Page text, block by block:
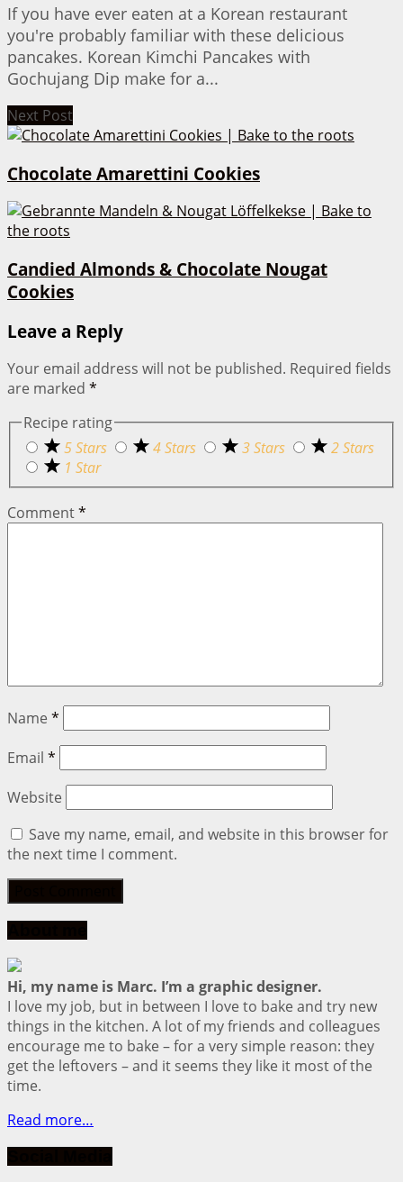
If you have ever eaten at a Korean restaurant
you're probably familiar with these delicious
pancakes. Korean Kimchi Pancakes with
Gochujang Dip make for a...
Next Post
Chocolate Amarettini Cookies
Candied Almonds & Chocolate Nougat
Cookies
Leave a Reply
Your email address will not be published. Required fields
are marked *
Recipe rating
5 Stars
4 Stars 3 Stars
2 Stars
1 Star
Comment*
Name *
Email *
Website
Save my name, email, and website in this browser for
the next time I comment.
Hi, my name is Marc. I’m a graphic designer.
I love my job, but in between I love to bake and try new
things in the kitchen. A lot of my friends and colleagues
encourage me to bake – for a very simple reason: they
get the leftovers – and it seems they like it most of the
time.
Read more…